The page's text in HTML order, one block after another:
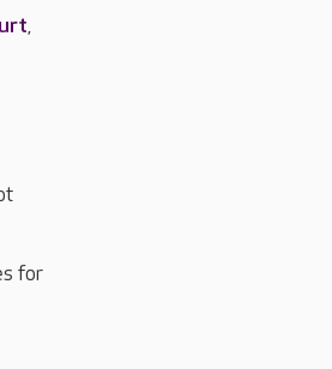
,
for